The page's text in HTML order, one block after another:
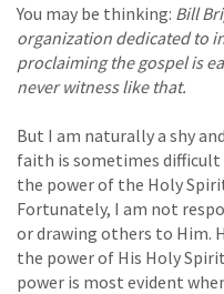
You may be thinking: Bill
organization dedicated to
proclaiming the gospel is
never witness like that.
But I am naturally a shy
faith is sometimes
the power of the Holy
Fortunately, I am not
or drawing others to Him.
the power of His Holy
power is most evident